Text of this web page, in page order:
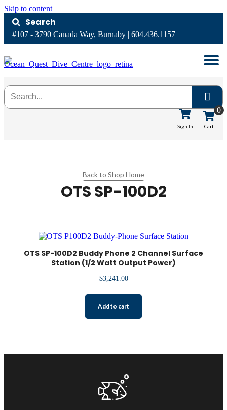
Skip to content
Search
#107 - 3790 Canada Way, Burnaby | 604.436.1157
Sign In Cart
0
Back to Shop Home
OTS SP-100D2
OTS SP-100D2 Buddy Phone 2 Channel Surface
Station (1/2 Watt Output Power)
$3,241.00
Add to cart